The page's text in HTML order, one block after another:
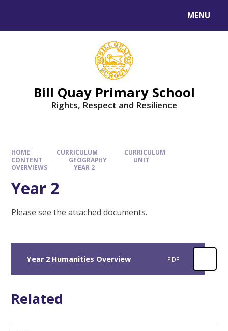
MENU
Bill Quay Primary School
Rights, Respect and Resilience
HOME CURRICULUM
CURRICULUM
CONTENT
GEOGRAPHY
UNIT
OVERVIEWS
YEAR 2
Year 2
Please see the attached documents.
Year 2 Humanities Overview PDF
Related